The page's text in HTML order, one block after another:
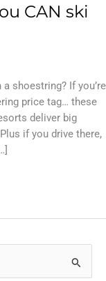
CAN ski
shoestring? If you’re
price tag… these
deliver big
if you drive there,